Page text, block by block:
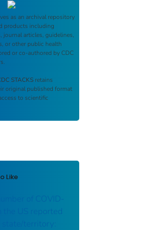
as an archival repository
products including
journal articles, guidelines,
or other public health
or co-authored by CDC
STACKS retains
original published format
to scientific
Like
of COVID-
the US reported
state/territory: